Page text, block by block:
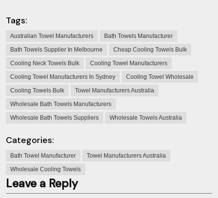
Tags:
Australian Towel Manufacturers
Bath Towels Manufacturer
Bath Towels Supplier In Melbourne
Cheap Cooling Towels Bulk
Cooling Neck Towels Bulk
Cooling Towel Manufacturers
Cooling Towel Manufacturers In Sydney
Cooling Towel Wholesale
Cooling Towels Bulk
Towel Manufacturers Australia
Wholesale Bath Towels Manufacturers
Wholesale Bath Towels Suppliers
Wholesale Towels Australia
Categories:
Bath Towel Manufacturer
Towel Manufacturers Australia
Wholesale Cooling Towels
Leave a Reply